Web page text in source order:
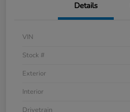
Details
VIN
Stock #
Exterior
Interior
Drivetrain